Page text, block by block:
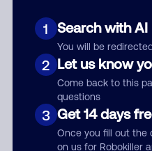
1 Search with AI
You will be
2 Let us know
Come back to this
questions
3 Get 14 days
Once you fill out the
on us for Robokiller
Submit
By submitting a comment,